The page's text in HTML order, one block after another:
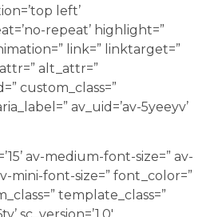
left’
repeat’ highlight=”
link=” linktarget=”
alt_attr=”
custom_class=”
av_uid=’av-5yeeyv’
av-medium-font-size=” av-
mini-font-size=” font_color=”
template_class=”